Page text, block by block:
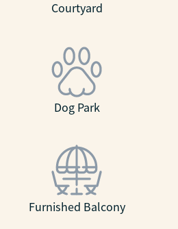
Courtyard
Dog Park
Furnished Balcony